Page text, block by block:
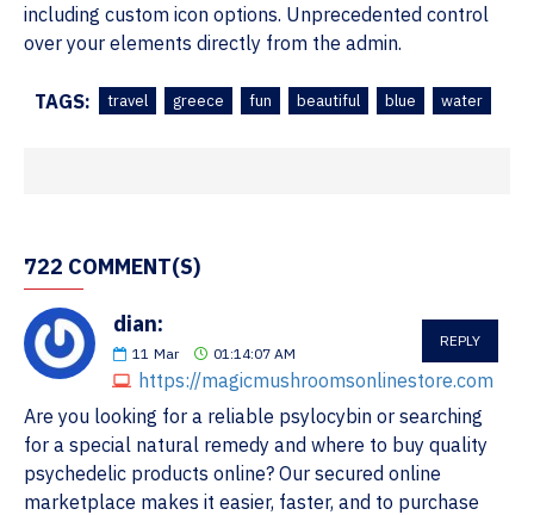
including custom icon options. Unprecedented control
over your elements directly from the admin.
TAGS: travel greece fun beautiful blue water
722 COMMENT(S)
dian:
11 Mar 01:14:07 AM
https://magicmushroomsonlinestore.com
REPLY
Are you looking for a reliable psylocybin or searching
for a special natural remedy and where to buy quality
psychedelic products online? Our secured online
marketplace makes it easier, faster, and to purchase